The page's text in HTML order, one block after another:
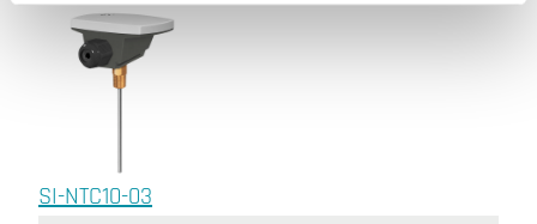
SI-NTC10-03